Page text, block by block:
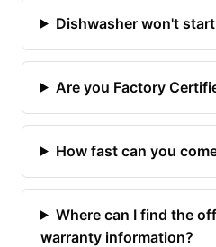
Dishwasher won't start
Are you Factory
How fast can you
Where can I find the
warranty information?